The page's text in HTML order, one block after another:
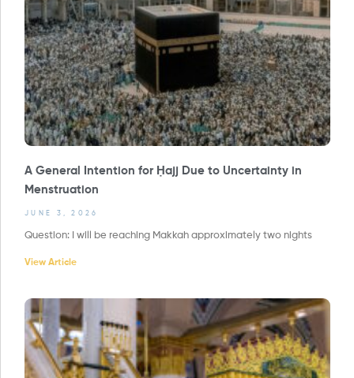
A General Intention for Ḥajj Due to Uncertainty in
Menstruation
JUNE 3, 2026
Question: I will be reaching Makkah approximately two nights
View Article